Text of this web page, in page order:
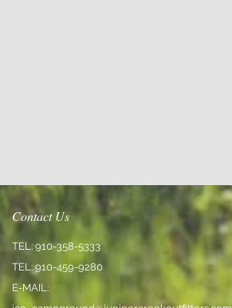
Contact Us
TEL: 910-358-5333
TEL: 910-459-9280
E-MAIL: